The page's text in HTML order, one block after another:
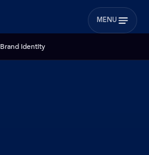
MENU
Brand Identity